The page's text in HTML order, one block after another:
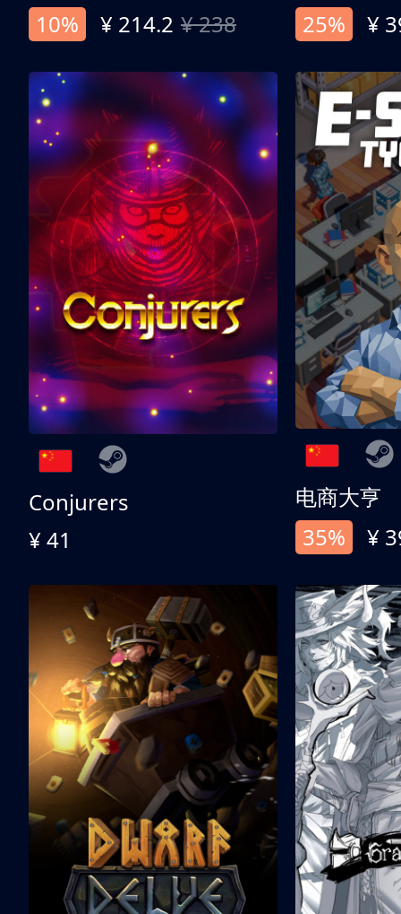
10%
¥ 214.2 ¥ 238
25%
¥
Conjurers
¥ 41
电商大亨
35%
¥